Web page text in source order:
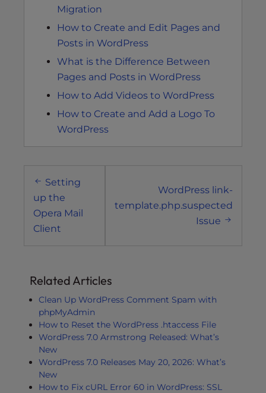
Migration
How to Create and Edit Pages and
Posts in WordPress
What is the Difference Between
Pages and Posts in WordPress
How to Add Videos to WordPress
How to Create and Add a Logo To
WordPress
Post
navigation
Setting
up the
Opera Mail
Client
WordPress link-
template.php.suspected
Issue
Related Articles
Clean Up WordPress Comment Spam with
phpMyAdmin
How to Reset the WordPress .htaccess File
WordPress 7.0 Armstrong Released: What’s
New
WordPress 7.0 Releases May 20, 2026: What’s
New
How to Fix cURL Error 60 in WordPress: SSL